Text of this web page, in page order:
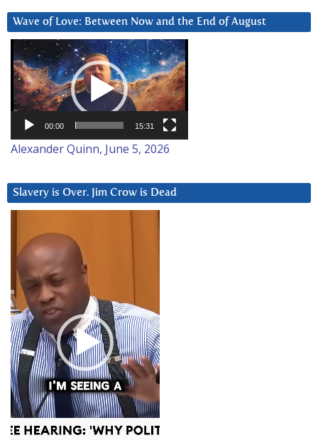
Wave of Love: Between Now and the End of August
Video
Player
00:00 15:31
Alexander Quinn, June 5, 2026
Slavery is Over. Jim Crow is Dead
Player